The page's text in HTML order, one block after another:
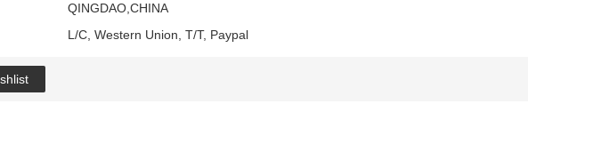
QINGDAO,CHINA
L/C, Western Union, T/T, Paypal